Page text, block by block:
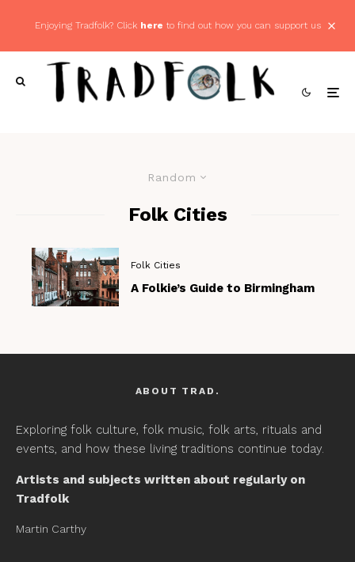
Enjoying Tradfolk? Click here to find out how you can support us
Random
Folk Cities
Folk Cities
A Folkie’s Guide to Birmingham
ABOUT TRAD.
Exploring folk culture, folk music, folk arts, rituals and
events, and how these living traditions continue today.
Artists and subjects written about regularly on
Tradfolk
Martin Carthy